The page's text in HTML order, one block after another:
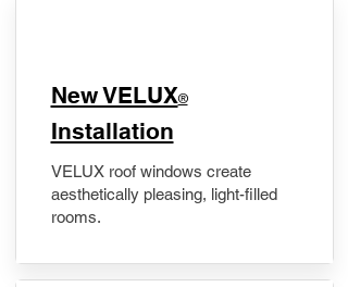
New VELUX®
Installation
VELUX roof windows create
aesthetically pleasing, light-filled
rooms.